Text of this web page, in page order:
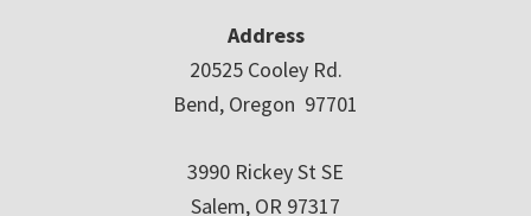
Address
20525 Cooley Rd.
Bend, Oregon 97701
3990 Rickey St SE
Salem, OR 97317